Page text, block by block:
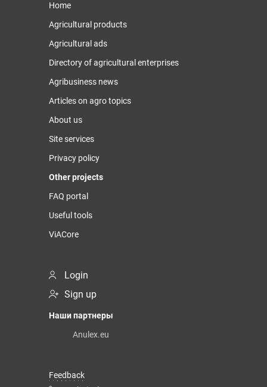
Home
Agricultural products
Agricultural ads
Directory of agricultural enterprises
Agribusiness news
Articles on agro topics
About us
Site services
Privacy policy
Other projects
FAQ portal
Useful tools
ViACore
Login
Sign up
Наши партнеры
Anulex.eu
Feedback